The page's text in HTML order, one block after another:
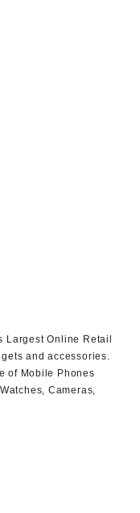
Largest Online Retail
and accessories.
of Mobile Phones
Cameras,